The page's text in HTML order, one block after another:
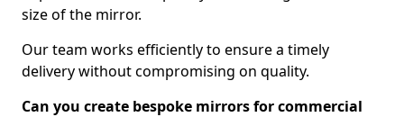
size of the mirror.
Our team works efficiently to ensure a timely
delivery without compromising on quality.
Can you create bespoke mirrors for commercial